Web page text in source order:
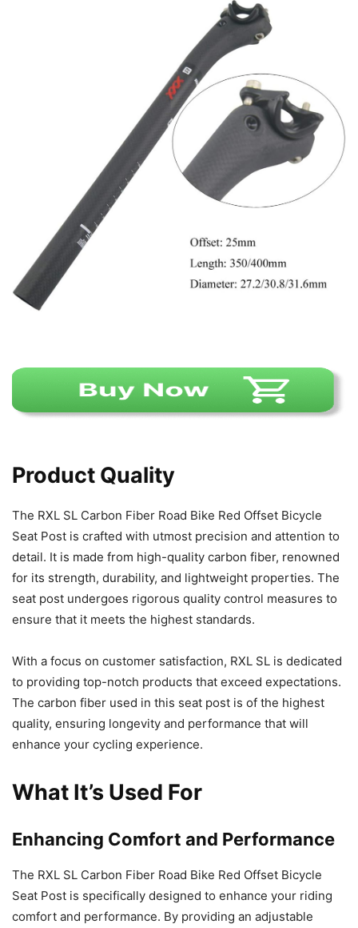
Product Quality
The RXL SL Carbon Fiber Road Bike Red Offset Bicycle
Seat Post is crafted with utmost precision and attention to
detail. It is made from high-quality carbon fiber, renowned
for its strength, durability, and lightweight properties. The
seat post undergoes rigorous quality control measures to
ensure that it meets the highest standards.
With a focus on customer satisfaction, RXL SL is dedicated
to providing top-notch products that exceed expectations.
The carbon fiber used in this seat post is of the highest
quality, ensuring longevity and performance that will
enhance your cycling experience.
What It’s Used For
Enhancing Comfort and Performance
The RXL SL Carbon Fiber Road Bike Red Offset Bicycle
Seat Post is specifically designed to enhance your riding
comfort and performance. By providing an adjustable